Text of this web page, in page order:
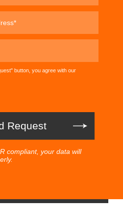
button, you agree with our
compliant, your data will